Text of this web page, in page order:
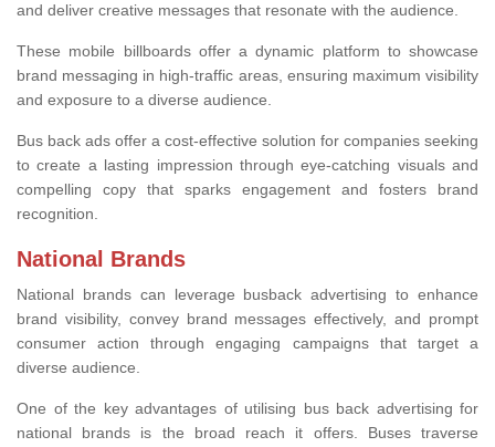
and deliver creative messages that resonate with the audience.
These mobile billboards offer a dynamic platform to showcase
brand messaging in high-traffic areas, ensuring maximum visibility
and exposure to a diverse audience.
Bus back ads offer a cost-effective solution for companies seeking
to create a lasting impression through eye-catching visuals and
compelling copy that sparks engagement and fosters brand
recognition.
National Brands
National brands can leverage busback advertising to enhance
brand visibility, convey brand messages effectively, and prompt
consumer action through engaging campaigns that target a
diverse audience.
One of the key advantages of utilising bus back advertising for
national brands is the broad reach it offers. Buses traverse